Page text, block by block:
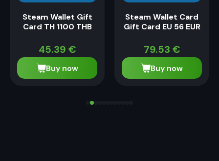
Steam Wallet Gift
Card TH 1100 THB
45.39 €
Buy now
Steam Wallet Card
Gift Card EU 56 EUR
79.53 €
Buy now